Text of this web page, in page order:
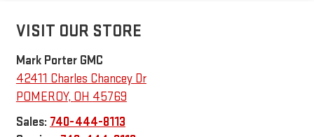
VISIT OUR STORE
Mark Porter GMC
42411 Charles Chancey Dr
POMEROY, OH 45769
Sales: 740-444-8113